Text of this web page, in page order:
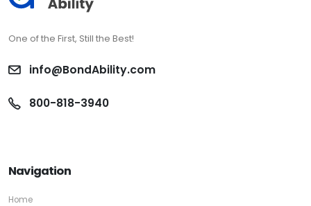
One of the First, Still the Best!
info@BondAbility.com
800-818-3940
Navigation
Home